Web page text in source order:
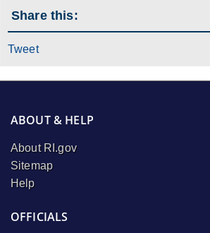
Share this:
Tweet
ABOUT & HELP
About RI.gov
Sitemap
Help
OFFICIALS